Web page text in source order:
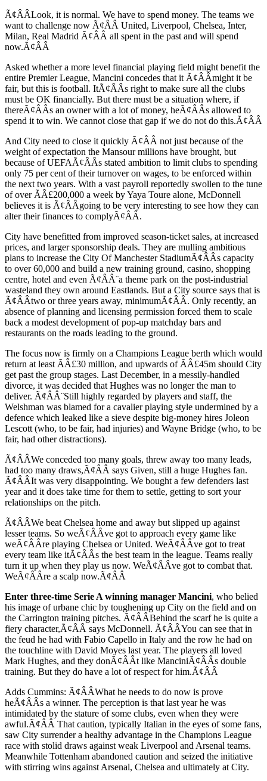
Ã¢ÂÂLook, it is normal. We have to spend money. The teams we
want to challenge now Ã¢ÂÂ United, Liverpool, Chelsea, Inter,
Milan, Real Madrid Ã¢ÂÂ all spent in the past and will spend
now.Ã¢ÂÂ
Asked whether a more level financial playing field might benefit the
entire Premier League, Mancini concedes that it Ã¢ÂÂmight it be
fair, but this is football. ItÃ¢ÂÂs right to make sure all the clubs
must be OK financially. But there must be a situation where, if
thereÃ¢ÂÂs an owner with a lot of money, heÃ¢ÂÂs allowed to
spend it to win. We cannot close that gap if we do not do this.Ã¢ÂÂ
And City need to close it quickly Ã¢ÂÂ not just because of the
weight of expectation the Mansour millions have brought, but
because of UEFAÃ¢ÂÂs stated ambition to limit clubs to spending
only 75 per cent of their turnover on wages, to be enforced within
the next two years. With a vast payroll reportedly swollen to the tune
of over ÃÂ£200,000 a week by Yaya Toure alone, McDonnell
believes it is Ã¢ÂÂgoing to be very interesting to see how they can
alter their finances to complyÃ¢ÂÂ.
City have benefitted from improved season-ticket sales, at increased
prices, and larger sponsorship deals. They are mulling ambitious
plans to increase the City Of Manchester StadiumÃ¢ÂÂs capacity
to over 60,000 and build a new training ground, casino, shopping
centre, hotel and even Ã¢ÂÂ¨a theme park on the post-industrial
wasteland they own around Eastlands. But a City source says that is
Ã¢ÂÂtwo or three years away, minimumÃ¢ÂÂ. Only recently, an
absence of planning and licensing permission forced them to scale
back a modest development of pop-up matchday bars and
restaurants on the roads leading to the ground.
The focus now is firmly on a Champions League berth which would
return at least ÃÂ£30 million, and upwards of ÃÂ£45m should City
get past the group stages. Last December, in a messily-handled
divorce, it was decided that Hughes was no longer the man to
deliver. Ã¢ÂÂ¨Still highly regarded by players and staff, the
Welshman was blamed for a cavalier playing style undermined by a
defence which leaked like a sieve despite big-money hires Joleon
Lescott (who, to be fair, had injuries) and Wayne Bridge (who, to be
fair, had other distractions).
Ã¢ÂÂWe conceded too many goals, threw away too many leads,
had too many draws,Ã¢ÂÂ says Given, still a huge Hughes fan.
Ã¢ÂÂIt was very disappointing. We bought a few defenders last
year and it does take time for them to settle, getting to sort your
relationships on the pitch.
Ã¢ÂÂWe beat Chelsea home and away but slipped up against
lesser teams. So weÃ¢ÂÂve got to approach every game like
weÃ¢ÂÂre playing Chelsea or United. WeÃ¢ÂÂve got to treat
every team like itÃ¢ÂÂs the best team in the league. Teams really
turn it up when they play us now. WeÃ¢ÂÂve got to combat that.
WeÃ¢ÂÂre a scalp now.Ã¢ÂÂ
Enter three-time Serie A winning manager Mancini, who belied
his image of urbane chic by toughening up City on the field and on
the Carrington training pitches. Ã¢ÂÂBehind the scarf he is quite a
fiery character,Ã¢ÂÂ says McDonnell. Ã¢ÂÂYou can see that in
the feud he had with Fabio Capello in Italy and the row he had on
the touchline with David Moyes last year. The players all loved
Mark Hughes, and they donÃ¢ÂÂt like ManciniÃ¢ÂÂs double
training. But they do have a lot of respect for him.Ã¢ÂÂ
Adds Cummins: Ã¢ÂÂWhat he needs to do now is prove
heÃ¢ÂÂs a winner. The perception is that last year he was
intimidated by the stature of some clubs, even when they were
awful.Ã¢ÂÂ That caution, typically Italian in the eyes of some fans,
saw City surrender a healthy advantage in the Champions League
race with stolid draws against weak Liverpool and Arsenal teams.
Meanwhile Tottenham abandoned caution and seized the initiative
with stirring wins against Arsenal, Chelsea and ultimately at City.